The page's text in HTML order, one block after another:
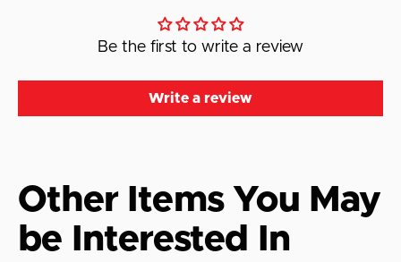
Be the first to write a review
Write a review
Other Items You May
be Interested In